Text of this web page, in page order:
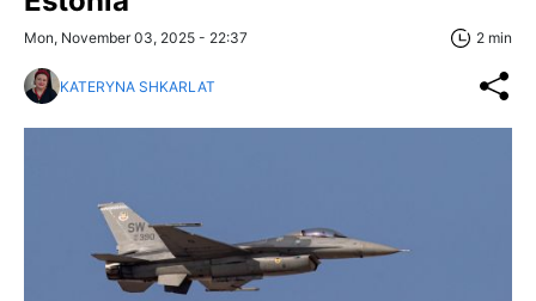
Mon, November 03, 2025 - 22:37 2 min
KATERYNA SHKARLAT